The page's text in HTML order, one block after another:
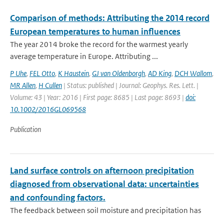
Comparison of methods: Attributing the 2014 record
European temperatures to human influences
The year 2014 broke the record for the warmest yearly
average temperature in Europe. Attributing ...
P Uhe, FEL Otto, K Haustein, GJ van Oldenborgh, AD King, DCH Wallom,
MR Allen, H Cullen | Status: published | Journal: Geophys. Res. Lett. |
Volume: 43 | Year: 2016 | First page: 8685 | Last page: 8693 | doi:
10.1002/2016GL069568
Publication
Land surface controls on afternoon precipitation
diagnosed from observational data: uncertainties
and confounding factors.
The feedback between soil moisture and precipitation has